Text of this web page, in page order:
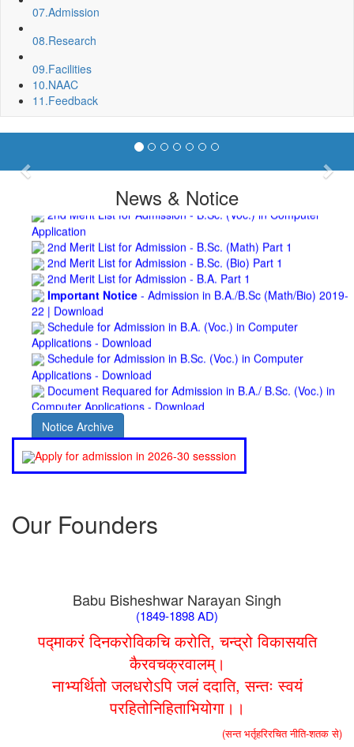
07.Admission
08.Research
09.Facilities
10.NAAC
11.Feedback
Previous
News & Notice
campus of BNC
Repair and Painting of Wooden Benches and Desks of 10
Numbers of Lecture Halls at First Floor of Main Building of BNC
Roof Treatment of Pariksha Bhawan, BNC
3rd Merit List for Admission - B.Sc. (Math) Part 1
3rd Merit List for Admission - B.Sc. (Bio) Part 1
3rd Merit List for Admission - B.A. Part 1
Admission Notice, 2019 - Vocation Education in
Biotechnology (2019-2020)
2nd Merit List for Admission - B.Sc. (Voc.) in Computer
2nd Merit List for Admission - B.Sc. (Math) Part 1
2nd Merit List for Admission - B.Sc. (Bio) Part 1
2nd Merit List for Admission - B.A. Part 1
Important Notice- Admission in B.A./B.Sc (Math/Bio) 2019-
22 | Download
Schedule for Admission in B.A. (Voc.) in Computer
Applications - Download
Schedule for Admission in B.Sc. (Voc.) in Computer
Applications - Download
Document Requared for Admission in B.A./ B.Sc. (Voc.) in
Computer Applications - Download
UGC CENTRE OF VOCATIONAL EDUCATION IN
BIOTECHNOLOGY - Guaranteed & Non Guaranteed List (in
order of Merit)
Admission 2019-22 UG Guaranteed List.
BA/BSc(Math)/BSc(Bio) Part-I
Applications B. N. College, Patna (Patna University) (based on
the entrance test held on 18 June, 2019)
Patna University PG Admission 2019
UG Admission 2019
Notice Archive
Apply for admission in 2026-30 sesssion
Our Founders
Babu Bisheshwar Narayan Singh
(1849-1898 AD)
पद्माकरं दिनकरोविकचि करोति, चन्द्रो विकासयति
कैरवचक्रवालम्।
नाभ्यर्थितो जलधरोऽपि जलं ददाति, सन्तः स्वयं
परहितोनिहिताभियोगा।।
(सन्त भर्तृहरिरचित नीति-शतक से)